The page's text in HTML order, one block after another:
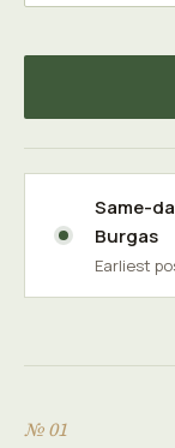
Same-
Burgas
Earliest
№ 01